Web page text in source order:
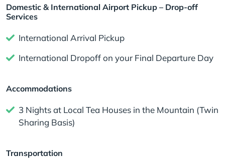
Domestic & International Airport Pickup – Drop-off
Services
International Arrival Pickup
International Dropoff on your Final Departure Day
Accommodations
3 Nights at Local Tea Houses in the Mountain (Twin
Sharing Basis)
Transportation